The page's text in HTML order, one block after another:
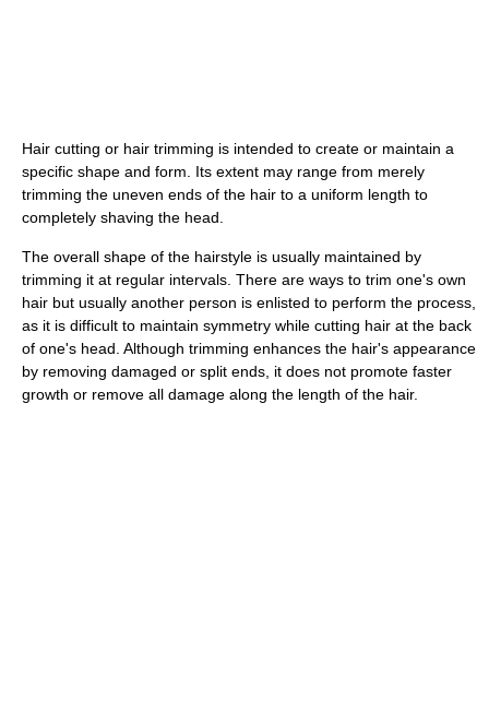
Hair cutting or hair trimming is intended to create or maintain a
specific shape and form. Its extent may range from merely
trimming the uneven ends of the hair to a uniform length to
completely shaving the head.
The overall shape of the hairstyle is usually maintained by
trimming it at regular intervals. There are ways to trim one's own
hair but usually another person is enlisted to perform the process,
as it is difficult to maintain symmetry while cutting hair at the back
of one's head. Although trimming enhances the hair's appearance
by removing damaged or split ends, it does not promote faster
growth or remove all damage along the length of the hair.